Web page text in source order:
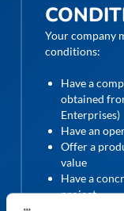
Your company
conditions:
Have a
obtained
Enterprises)
Have an
Offer a
value
Have a
project